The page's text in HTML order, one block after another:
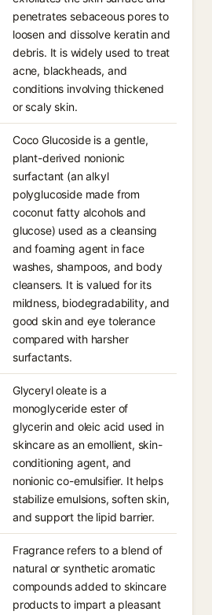
penetrates sebaceous pores to
loosen and dissolve keratin and
debris. It is widely used to treat
acne, blackheads, and
conditions involving thickened
or scaly skin.
Coco Glucoside is a gentle,
plant-derived nonionic
surfactant (an alkyl
polyglucoside made from
coconut fatty alcohols and
glucose) used as a cleansing
and foaming agent in face
washes, shampoos, and body
cleansers. It is valued for its
mildness, biodegradability, and
good skin and eye tolerance
compared with harsher
surfactants.
Glyceryl oleate is a
monoglyceride ester of
glycerin and oleic acid used in
skincare as an emollient, skin-
conditioning agent, and
nonionic co-emulsifier. It helps
stabilize emulsions, soften skin,
and support the lipid barrier.
Fragrance refers to a blend of
natural or synthetic aromatic
compounds added to skincare
products to impart a pleasant